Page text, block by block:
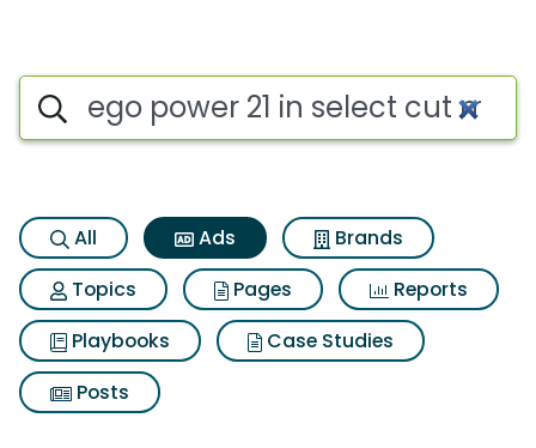
Commercial matches for
Search iSpot
All Ads
Brands
Topics
Pages
Reports
Playbooks
Case Studies
Posts